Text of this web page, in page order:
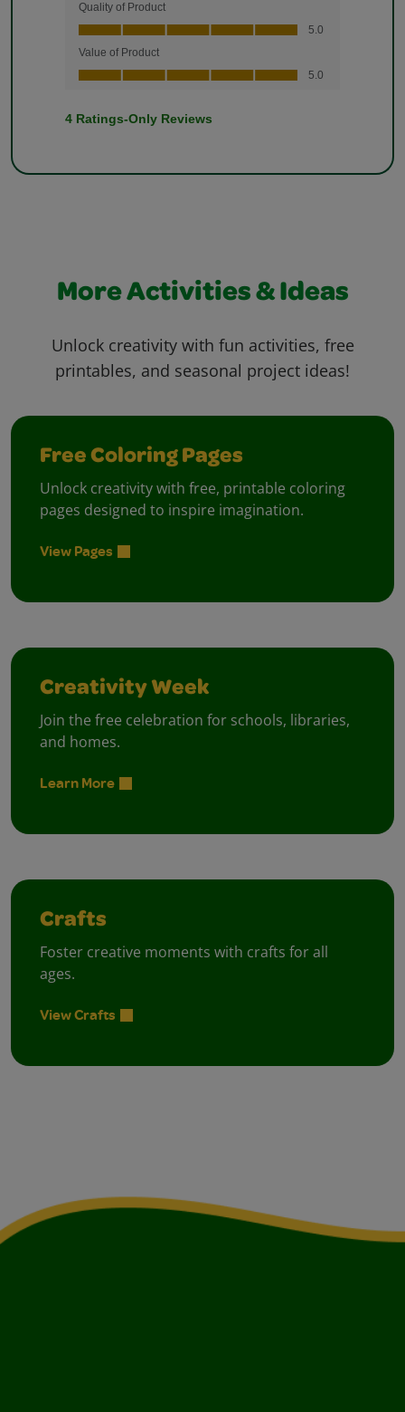
More Activities & Ideas
Unlock creativity with fun activities, free
printables, and seasonal project ideas!
Free Coloring Pages
Unlock creativity with free, printable coloring
pages designed to inspire imagination.
View Pages
Creativity Week
Join the free celebration for schools, libraries,
and homes.
Learn More
Crafts
Foster creative moments with crafts for all
ages.
View Crafts